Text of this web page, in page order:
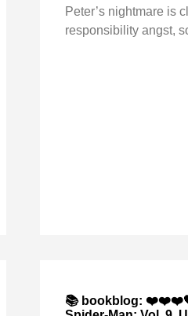
Peter’s nightmare is
responsibility angst,
📚 bookblog: